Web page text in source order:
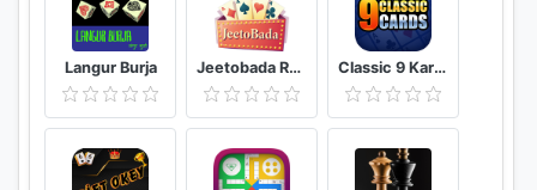
Langur Burja Jeetobada Rummy Lucky Winner Classic 9 Kards